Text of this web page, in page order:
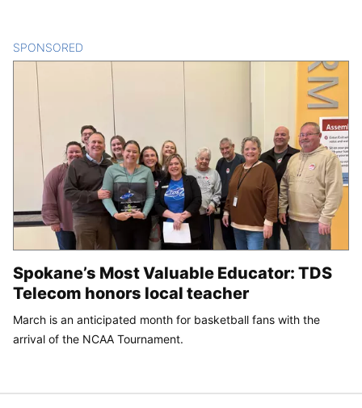
SPONSORED
Spokane’s Most Valuable Educator: TDS
Telecom honors local teacher
March is an anticipated month for basketball fans with the
arrival of the NCAA Tournament.